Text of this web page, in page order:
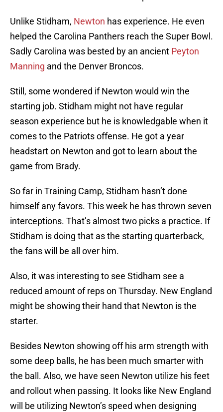
Unlike Stidham, Newton has experience. He even
helped the Carolina Panthers reach the Super Bowl.
Sadly Carolina was bested by an ancient Peyton
Manning and the Denver Broncos.
Still, some wondered if Newton would win the
starting job. Stidham might not have regular
season experience but he is knowledgable when it
comes to the Patriots offense. He got a year
headstart on Newton and got to learn about the
game from Brady.
So far in Training Camp, Stidham hasn’t done
himself any favors. This week he has thrown seven
interceptions. That’s almost two picks a practice. If
Stidham is doing that as the starting quarterback,
the fans will be all over him.
Also, it was interesting to see Stidham see a
reduced amount of reps on Thursday. New England
might be showing their hand that Newton is the
starter.
Besides Newton showing off his arm strength with
some deep balls, he has been much smarter with
the ball. Also, we have seen Newton utilize his feet
and rollout when passing. It looks like New England
will be utilizing Newton’s speed when designing